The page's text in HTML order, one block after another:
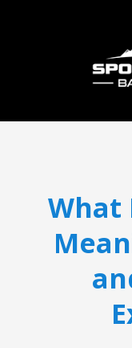
What